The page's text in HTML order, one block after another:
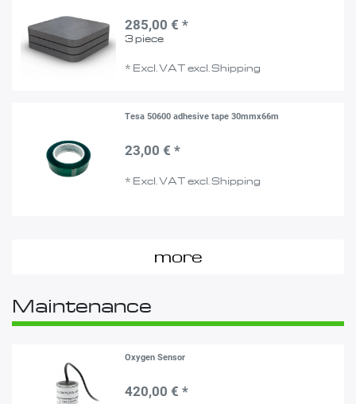
285,00 € *
3 piece
* Excl. VATexcl.Shipping
Tesa 50600 adhesive tape 30mmx66m
23,00 € *
* Excl. VATexcl.Shipping
more
Maintenance
Oxygen Sensor
420,00 € *